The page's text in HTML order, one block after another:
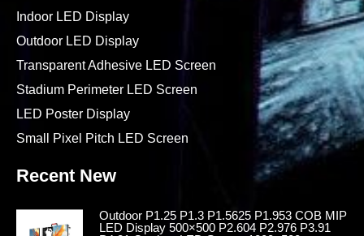
Indoor LED Display
Outdoor LED Display
Transparent Adhesive LED Screen
Stadium Perimeter LED Screen
LED Poster Display
Small Pixel Pitch LED Screen
Recent New
Outdoor P1.25 P1.3 P1.5625 P1.953 COB MIP
LED Display 500×500 P2.604 P2.976 P3.91